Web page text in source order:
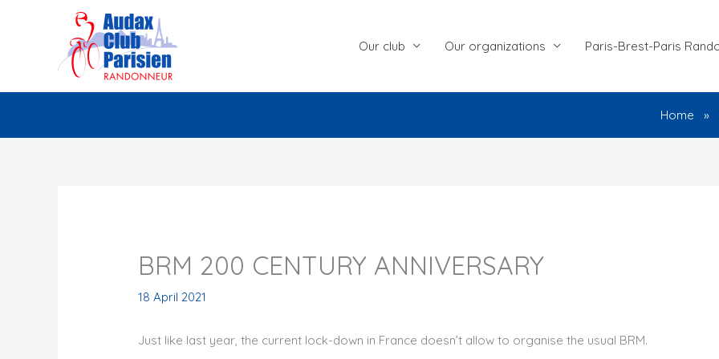
Our club Our organizations Paris-Brest-Paris
Home
BRM 200 CENTURY ANNIVERSARY
18 April 2021
Just like last year, the current lock-down in France doesn’t allow to organise the usual BRM.